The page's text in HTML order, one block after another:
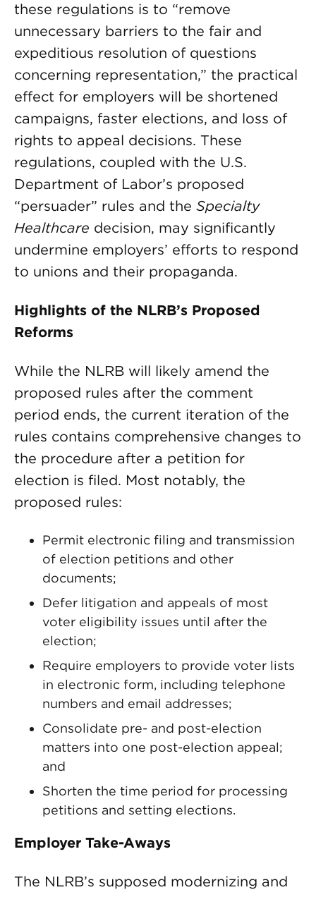
these regulations is to “remove
unnecessary barriers to the fair and
expeditious resolution of questions
concerning representation,” the practical
effect for employers will be shortened
campaigns, faster elections, and loss of
rights to appeal decisions. These
regulations, coupled with the U.S.
Department of Labor’s proposed
“persuader” rules and the Specialty
Healthcare decision, may significantly
undermine employers’ efforts to respond
to unions and their propaganda.
Highlights of the NLRB’s Proposed
Reforms
While the NLRB will likely amend the
proposed rules after the comment
period ends, the current iteration of the
rules contains comprehensive changes to
the procedure after a petition for
election is filed. Most notably, the
proposed rules:
Permit electronic filing and transmission
of election petitions and other
documents;
Defer litigation and appeals of most
voter eligibility issues until after the
election;
Require employers to provide voter lists
in electronic form, including telephone
numbers and email addresses;
Consolidate pre- and post-election
matters into one post-election appeal;
and
Shorten the time period for processing
petitions and setting elections.
Employer Take-Aways
The NLRB’s supposed modernizing and